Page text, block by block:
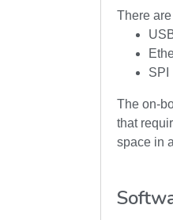
There
SPI
The on-
that
space in